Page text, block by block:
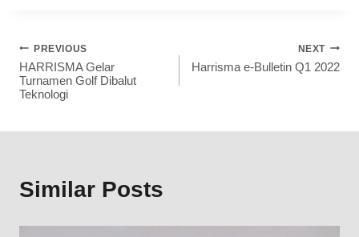
PREVIOUS
HARRISMA Gelar
Turnamen Golf Dibalut
Teknologi
NEXT
Harrisma e-Bulletin Q1 2022
Similar Posts